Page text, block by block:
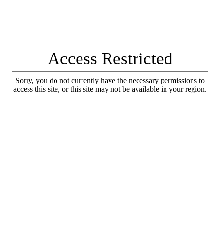
Access Restricted
Sorry, you do not currently have the necessary permissions to
access this site, or this site may not be available in your region.